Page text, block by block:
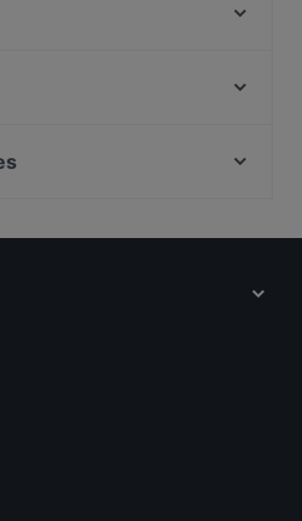
like Western. Check out
Auckland and book a table
& Bar
in Auckland